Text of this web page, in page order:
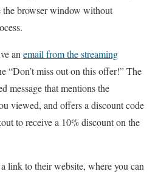
the browser window without
an email from the streaming
“Don’t miss out on this offer!” The
message that mentions the
viewed, and offers a discount code
to receive a 10% discount on the
link to their website, where you can